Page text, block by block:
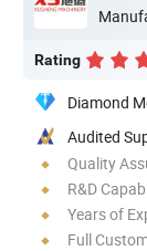
Rating
Diamond
Audited
Quality
R&D
Years of
Full